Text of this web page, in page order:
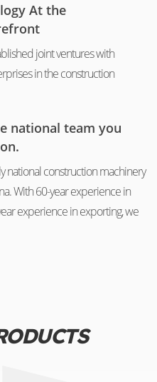
At the
joint ventures with
in the construction
national team you
national construction machinery
With 60-year experience in
experience in exporting, we